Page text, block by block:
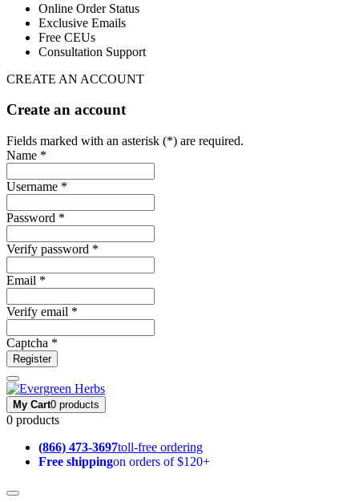
Online Order Status
Exclusive Emails
Free CEUs
Consultation Support
CREATE AN ACCOUNT
Create an account
Fields marked with an asterisk (*) are required.
Name *
Username *
Password *
Verify password *
Email *
Verify email *
Captcha *
Register
My Cart0 products
0 products
(866) 473-3697toll-free ordering
Free shippingon orders of $120+